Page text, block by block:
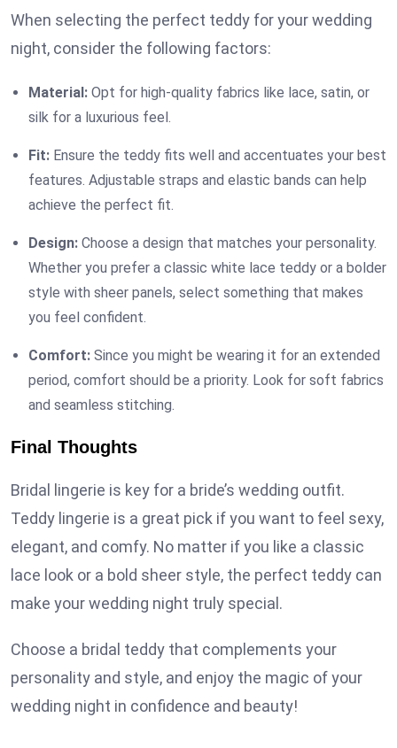
When selecting the perfect teddy for your wedding
night, consider the following factors:
Material: Opt for high-quality fabrics like lace, satin, or
silk for a luxurious feel.
Fit: Ensure the teddy fits well and accentuates your best
features. Adjustable straps and elastic bands can help
achieve the perfect fit.
Design: Choose a design that matches your personality.
Whether you prefer a classic white lace teddy or a bolder
style with sheer panels, select something that makes
you feel confident.
Comfort: Since you might be wearing it for an extended
period, comfort should be a priority. Look for soft fabrics
and seamless stitching.
Final Thoughts
Bridal lingerie is key for a bride’s wedding outfit.
Teddy lingerie is a great pick if you want to feel sexy,
elegant, and comfy. No matter if you like a classic
lace look or a bold sheer style, the perfect teddy can
make your wedding night truly special.
Choose a bridal teddy that complements your
personality and style, and enjoy the magic of your
wedding night in confidence and beauty!